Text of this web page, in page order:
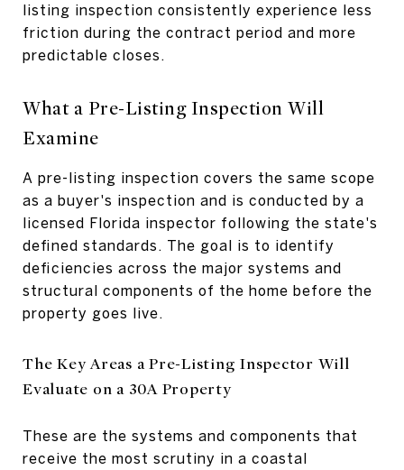
listing inspection consistently experience less
friction during the contract period and more
predictable closes.
What a Pre-Listing Inspection Will
Examine
A pre-listing inspection covers the same scope
as a buyer's inspection and is conducted by a
licensed Florida inspector following the state's
defined standards. The goal is to identify
deficiencies across the major systems and
structural components of the home before the
property goes live.
The Key Areas a Pre-Listing Inspector Will
Evaluate on a 30A Property
These are the systems and components that
receive the most scrutiny in a coastal